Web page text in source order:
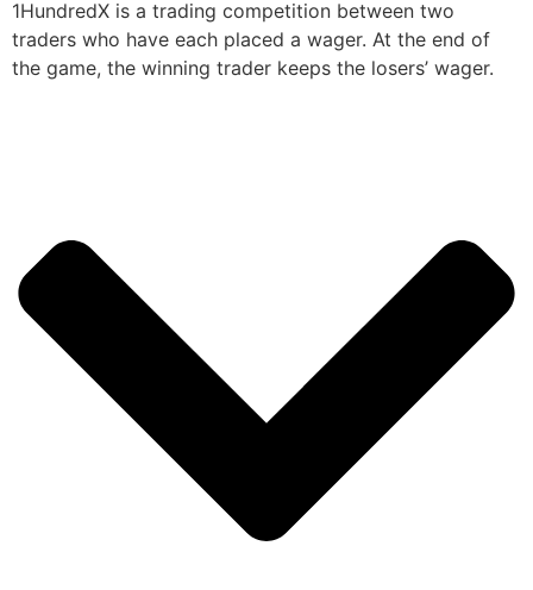
1HundredX is a trading competition between two
traders who have each placed a wager. At the end of
the game, the winning trader keeps the losers’ wager.